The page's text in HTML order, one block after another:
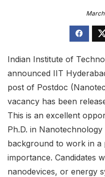
Indian Institute of
announced IIT
post of Postdoc
vacancy has been
This is an excellent
Ph.D. in
background to work in a
importance. Candidates
nanodevices, or energy